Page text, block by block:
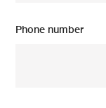
Phone number